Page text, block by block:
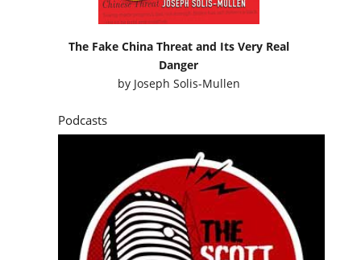
The Fake China Threat and Its Very Real
Danger
by Joseph Solis-Mullen
Podcasts